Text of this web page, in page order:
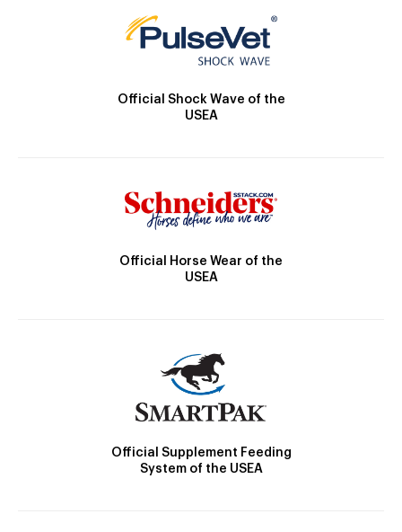
Official Shock Wave of the
USEA
Official Horse Wear of the
USEA
Official Supplement Feeding
System of the USEA